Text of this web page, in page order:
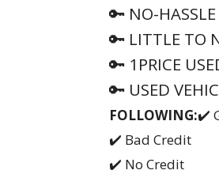
🔑 NO-
🔑 LITTLE TO
🔑 1PRICE
🔑 USED
FOLLOWING:✔️
✔️ Bad Credit
✔️ No Credit